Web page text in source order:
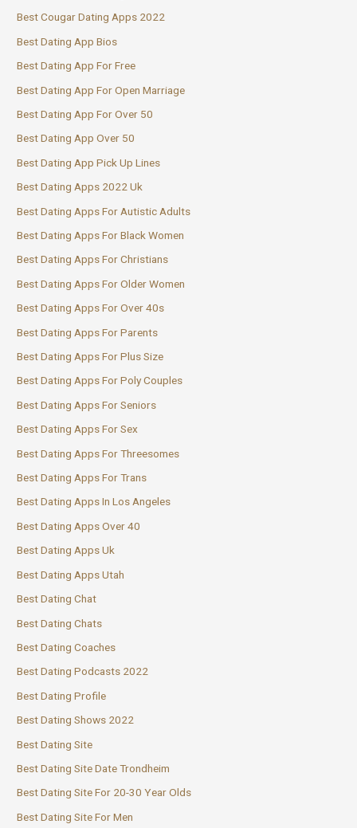
Best Cougar Dating Apps 2022
Best Dating App Bios
Best Dating App For Free
Best Dating App For Open Marriage
Best Dating App For Over 50
Best Dating App Over 50
Best Dating App Pick Up Lines
Best Dating Apps 2022 Uk
Best Dating Apps For Autistic Adults
Best Dating Apps For Black Women
Best Dating Apps For Christians
Best Dating Apps For Older Women
Best Dating Apps For Over 40s
Best Dating Apps For Parents
Best Dating Apps For Plus Size
Best Dating Apps For Poly Couples
Best Dating Apps For Seniors
Best Dating Apps For Sex
Best Dating Apps For Threesomes
Best Dating Apps For Trans
Best Dating Apps In Los Angeles
Best Dating Apps Over 40
Best Dating Apps Uk
Best Dating Apps Utah
Best Dating Chat
Best Dating Chats
Best Dating Coaches
Best Dating Podcasts 2022
Best Dating Profile
Best Dating Shows 2022
Best Dating Site
Best Dating Site Date Trondheim
Best Dating Site For 20-30 Year Olds
Best Dating Site For Men